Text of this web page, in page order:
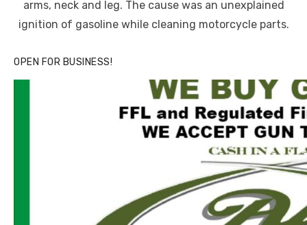
arms, neck and leg. The cause was an unexplained
ignition of gasoline while cleaning motorcycle parts.
OPEN FOR BUSINESS!